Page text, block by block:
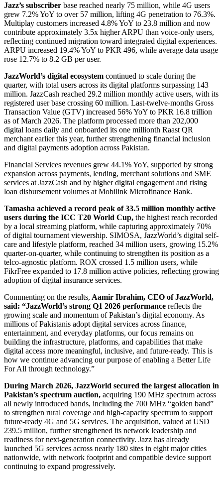
Jazz’s subscriber base reached nearly 75 million, while 4G users
grew 7.2% YoY to over 57 million, lifting 4G penetration to 76.3%.
Multiplay customers increased 4.8% YoY to 23.8 million and now
contribute approximately 3.5x higher ARPU than voice-only users,
reflecting continued migration toward integrated digital experiences.
ARPU increased 19.4% YoY to PKR 496, while average data usage
rose 12.7% to 8.2 GB per user.
JazzWorld’s digital ecosystem continued to scale during the
quarter, with total users across its digital platforms surpassing 143
million. JazzCash reached 29.2 million monthly active users, with its
registered user base crossing 60 million. Last-twelve-months Gross
Transaction Value (GTV) increased 56% YoY to PKR 16.8 trillion
as of March 2026. The platform processed more than 202,000
digital loans daily and onboarded its one millionth Raast QR
merchant earlier this year, further strengthening financial inclusion
and digital payments adoption across Pakistan.
Financial Services revenues grew 44.1% YoY, supported by strong
expansion across payments, lending, merchant solutions and SME
services at JazzCash and by higher digital engagement and rising
loan disbursement volumes at Mobilink Microfinance Bank.
Tamasha achieved a record peak of 33.5 million monthly active
users during the ICC T20 World Cup, the highest reach recorded
by a local streaming platform, while capturing approximately 70%
of digital tournament viewership. SIMOSA, JazzWorld’s digital self-
care and lifestyle platform, reached 34 million users, growing 15.2%
quarter-on-quarter, while continuing to strengthen its position as a
telco-agnostic platform. ROX crossed 1.5 million users, while
FikrFree expanded to 17.8 million active policies, reflecting growing
adoption of digital insurance services.
Commenting on the results, Aamir Ibrahim, CEO of JazzWorld,
said: “JazzWorld’s strong Q1 2026 performance reflects the
growing scale and momentum of Pakistan’s digital economy. As
millions of Pakistanis adopt digital services across finance,
entertainment, and everyday platforms, our focus remains on
building the infrastructure, platforms, and capabilities that make
digital access more meaningful, inclusive, and future-ready. This is
how we continue advancing our purpose of enabling a Better Life
For All through technology.”
During March 2026, JazzWorld secured the largest allocation in
Pakistan’s spectrum auction, acquiring 190 MHz spectrum across
all newly introduced bands, including the 700 MHz “golden band”
to strengthen rural coverage and high-capacity spectrum to support
future-ready 4G and 5G services. The acquisition, valued at USD
239.5 million, further strengthened its network leadership and
readiness for next-generation connectivity. Jazz has already
launched 5G services across nearly 180 sites in eight major cities
nationwide, with network footprint and compatible device support
continuing to expand progressively.